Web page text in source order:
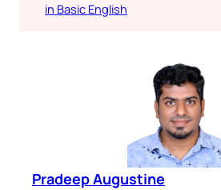
in Basic English
Pradeep Augustine